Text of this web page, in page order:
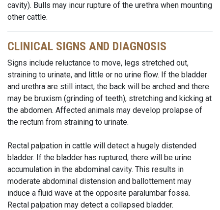
cavity). Bulls may incur rupture of the urethra when mounting
other cattle.
CLINICAL SIGNS AND DIAGNOSIS
Signs include reluctance to move, legs stretched out,
straining to urinate, and little or no urine flow. If the bladder
and urethra are still intact, the back will be arched and there
may be bruxism (grinding of teeth), stretching and kicking at
the abdomen. Affected animals may develop prolapse of
the rectum from straining to urinate.
Rectal palpation in cattle will detect a hugely distended
bladder. If the bladder has ruptured, there will be urine
accumulation in the abdominal cavity. This results in
moderate abdominal distension and ballottement may
induce a fluid wave at the opposite paralumbar fossa.
Rectal palpation may detect a collapsed bladder.